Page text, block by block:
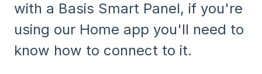
with a Basis Smart Panel, if you're
using our Home app you'll need to
know how to connect to it.